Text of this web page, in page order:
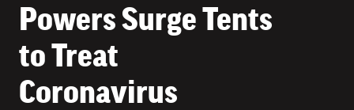
Powers Surge Tents
to Treat
Coronavirus